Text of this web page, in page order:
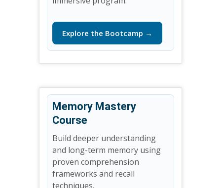
Explore the Bootcamp →
Memory Mastery
Course
Build deeper understanding
and long-term memory using
proven comprehension
frameworks and recall
techniques.